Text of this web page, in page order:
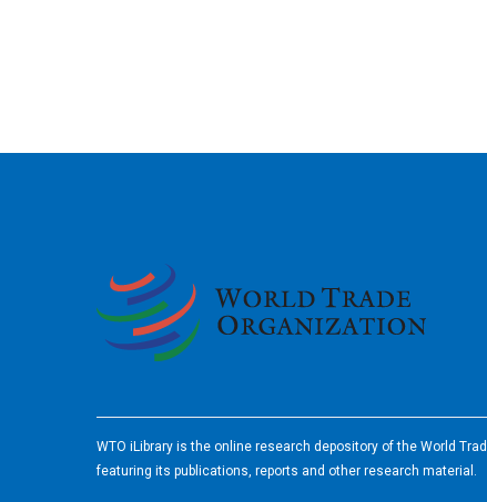
WTO iLibrary is the online research depository of the World
featuring its publications, reports and other research material.